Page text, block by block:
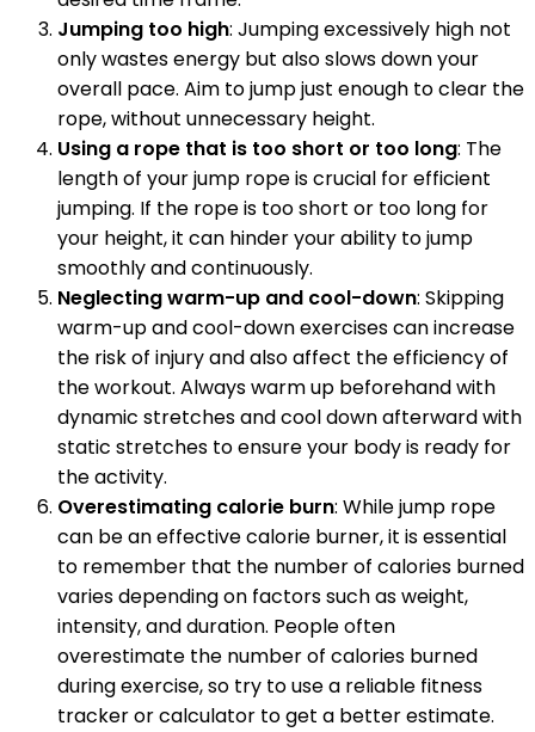
Jumping too high: Jumping excessively high not
only wastes energy but also slows down your
overall pace. Aim to jump just enough to clear the
rope, without unnecessary height.
Using a rope that is too short or too long: The
length of your jump rope is crucial for efficient
jumping. If the rope is too short or too long for
your height, it can hinder your ability to jump
smoothly and continuously.
Neglecting warm-up and cool-down: Skipping
warm-up and cool-down exercises can increase
the risk of injury and also affect the efficiency of
the workout. Always warm up beforehand with
dynamic stretches and cool down afterward with
static stretches to ensure your body is ready for
the activity.
Overestimating calorie burn: While jump rope
can be an effective calorie burner, it is essential
to remember that the number of calories burned
varies depending on factors such as weight,
intensity, and duration. People often
overestimate the number of calories burned
during exercise, so try to use a reliable fitness
tracker or calculator to get a better estimate.